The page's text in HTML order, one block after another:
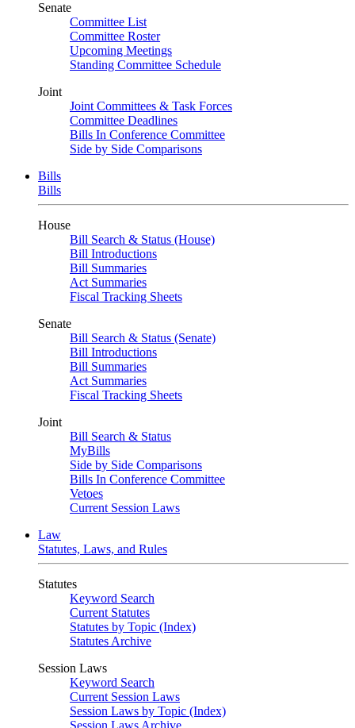
Senate
Committee List
Committee Roster
Upcoming Meetings
Standing Committee Schedule
Joint
Joint Committees & Task Forces
Committee Deadlines
Bills In Conference Committee
Side by Side Comparisons
Bills
Bills
House
Bill Search & Status (House)
Bill Introductions
Bill Summaries
Act Summaries
Fiscal Tracking Sheets
Senate
Bill Search & Status (Senate)
Bill Introductions
Bill Summaries
Act Summaries
Fiscal Tracking Sheets
Joint
Bill Search & Status
MyBills
Side by Side Comparisons
Bills In Conference Committee
Vetoes
Current Session Laws
Law
Statutes, Laws, and Rules
Statutes
Keyword Search
Current Statutes
Statutes by Topic (Index)
Statutes Archive
Session Laws
Keyword Search
Current Session Laws
Session Laws by Topic (Index)
Session Laws Archive